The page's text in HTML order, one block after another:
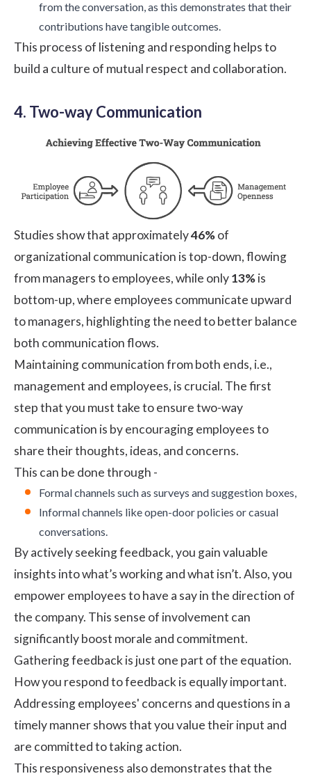
from the conversation, as this demonstrates that their
contributions have tangible outcomes.
This process of listening and responding helps to
build a culture of mutual respect and collaboration.
4. Two-way Communication
Studies showthat approximately46%of
organizational communication is top-down, flowing
from managers to employees, while only13%is
bottom-up, where employees communicate upward
to managers, highlighting the need to better balance
both communication flows.
Maintaining communication from both ends, i.e.,
management and employees, is crucial. The first
step that you must take to ensure two-way
communication is by encouraging employees to
share their thoughts, ideas, and concerns.
This can be done through -
Formal channels such as surveys and suggestion boxes,
Informal channels like open-door policies or casual
conversations.
By actively seeking feedback, you gain valuable
insights into what’s working and what isn’t. Also, you
empower employees to have a say in the direction of
the company. This sense of involvement can
significantly boost morale and commitment.
Gathering feedback is just one part of the equation.
How you respond to feedback is equally important.
Addressing employees' concerns and questions in a
timely manner shows that you value their input and
are committed to taking action.
This responsiveness also demonstrates that the